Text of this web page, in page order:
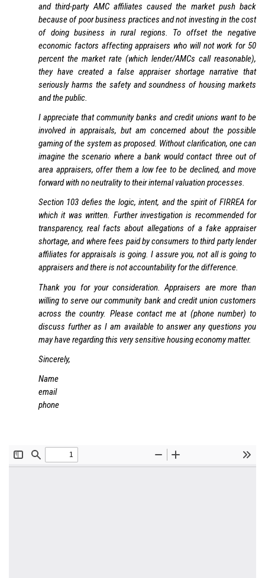
and third-party AMC affiliates caused the market push back
because of poor business practices and not investing in the cost
of doing business in rural regions. To offset the negative
economic factors affecting appraisers who will not work for 50
percent the market rate (which lender/AMCs call reasonable),
they have created a false appraiser shortage narrative that
seriously harms the safety and soundness of housing markets
and the public.
I appreciate that community banks and credit unions want to be
involved in appraisals, but am concerned about the possible
gaming of the system as proposed. Without clarification, one can
imagine the scenario where a bank would contact three out of
area appraisers, offer them a low fee to be declined, and move
forward with no neutrality to their internal valuation processes.
Section 103 defies the logic, intent, and the spirit of FIRREA for
which it was written. Further investigation is recommended for
transparency, real facts about allegations of a fake appraiser
shortage, and where fees paid by consumers to third party lender
affiliates for appraisals is going. I assure you, not all is going to
appraisers and there is not accountability for the difference.
Thank you for your consideration. Appraisers are more than
willing to serve our community bank and credit union customers
across the country. Please contact me at (phone number) to
discuss further as I am available to answer any questions you
may have regarding this very sensitive housing economy matter.
Sincerely,
Name
email
phone